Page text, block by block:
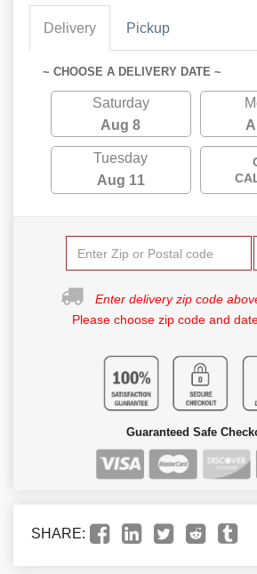
Delivery Pickup
~ CHOOSE A DELIVERY DATE ~
Saturday
Aug 8
Tuesday
Aug 11
Enter delivery zip code
Please choose zip code and
Guaranteed Safe
SHARE: